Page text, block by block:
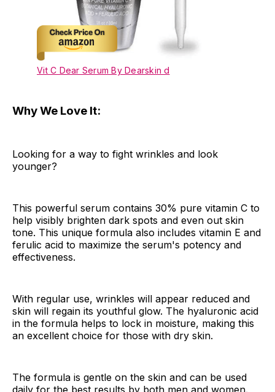
Vit C Dear Serum By Dearskin d
Why We Love It:
Looking for a way to fight wrinkles and look
younger?
This powerful serum contains 30% pure vitamin C to
help visibly brighten dark spots and even out skin
tone. This unique formula also includes vitamin E and
ferulic acid to maximize the serum's potency and
effectiveness.
With regular use, wrinkles will appear reduced and
skin will regain its youthful glow. The hyaluronic acid
in the formula helps to lock in moisture, making this
an excellent choice for those with dry skin.
The formula is gentle on the skin and can be used